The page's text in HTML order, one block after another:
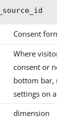
Consent
Where
consent or
bottom bar,
settings on
dimension